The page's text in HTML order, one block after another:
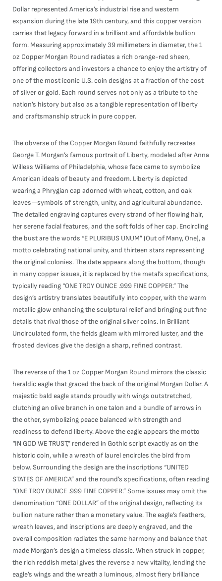
Dollar represented America’s industrial rise and western
expansion during the late 19th century, and this copper version
carries that legacy forward in a brilliant and affordable bullion
form. Measuring approximately 39 millimeters in diameter, the 1
oz Copper Morgan Round radiates a rich orange-red sheen,
offering collectors and investors a chance to enjoy the artistry of
one of the most iconic U.S. coin designs at a fraction of the cost
of silver or gold. Each round serves not only as a tribute to the
nation’s history but also as a tangible representation of liberty
and craftsmanship struck in pure copper.
The obverse of the Copper Morgan Round faithfully recreates
George T. Morgan’s famous portrait of Liberty, modeled after Anna
Willess Williams of Philadelphia, whose face came to symbolize
American ideals of beauty and freedom. Liberty is depicted
wearing a Phrygian cap adorned with wheat, cotton, and oak
leaves—symbols of strength, unity, and agricultural abundance.
The detailed engraving captures every strand of her flowing hair,
her serene facial features, and the soft folds of her cap. Encircling
the bust are the words “E PLURIBUS UNUM” (Out of Many, One), a
motto celebrating national unity, and thirteen stars representing
the original colonies. The date appears along the bottom, though
in many copper issues, it is replaced by the metal’s specifications,
typically reading “ONE TROY OUNCE .999 FINE COPPER.” The
design’s artistry translates beautifully into copper, with the warm
metallic glow enhancing the sculptural relief and bringing out fine
details that rival those of the original silver coins. In Brilliant
Uncirculated form, the fields gleam with mirrored luster, and the
frosted devices give the design a sharp, refined contrast.
The reverse of the 1 oz Copper Morgan Round mirrors the classic
heraldic eagle that graced the back of the original Morgan Dollar. A
majestic bald eagle stands proudly with wings outstretched,
clutching an olive branch in one talon and a bundle of arrows in
the other, symbolizing peace balanced with strength and
readiness to defend liberty. Above the eagle appears the motto
“IN GOD WE TRUST,” rendered in Gothic script exactly as on the
historic coin, while a wreath of laurel encircles the bird from
below. Surrounding the design are the inscriptions “UNITED
STATES OF AMERICA” and the round’s specifications, often reading
“ONE TROY OUNCE .999 FINE COPPER.” Some issues may omit the
denomination “ONE DOLLAR” of the original design, reflecting its
bullion nature rather than a monetary value. The eagle’s feathers,
wreath leaves, and inscriptions are deeply engraved, and the
overall composition radiates the same harmony and balance that
made Morgan’s design a timeless classic. When struck in copper,
the rich reddish metal gives the reverse a new vitality, lending the
eagle’s wings and the wreath a luminous, almost fiery brilliance